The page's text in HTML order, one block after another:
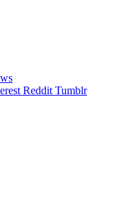
Reddit Tumblr